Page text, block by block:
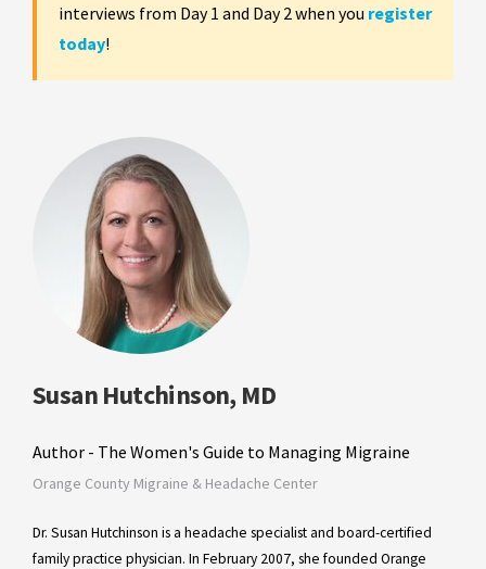
interviews from Day 1 and Day 2 when you register
today!
Susan Hutchinson, MD
Author - The Women's Guide to Managing Migraine
Orange County Migraine & Headache Center
Dr. Susan Hutchinson is a headache specialist and board-certified
family practice physician. In February 2007, she founded Orange